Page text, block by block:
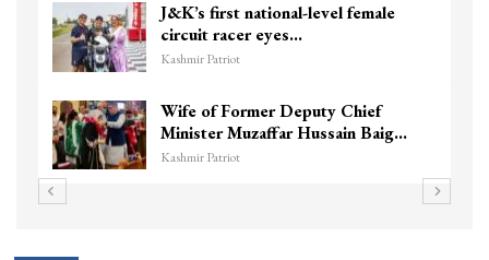
J&K’s first national-level female
circuit racer eyes…
Kashmir Patriot
Wife of Former Deputy Chief
Minister Muzaffar Hussain Baig…
Kashmir Patriot